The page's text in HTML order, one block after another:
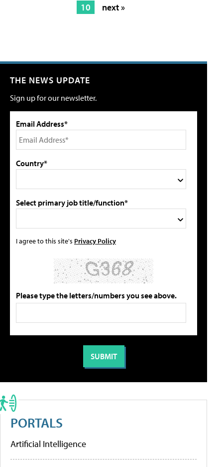
10
next »
THE NEWS UPDATE
Sign up for our newsletter.
Email Address*
Country*
Select primary job title/function*
I agree to this site's Privacy Policy
Please type the letters/numbers you see above.
PORTALS
Artificial Intelligence